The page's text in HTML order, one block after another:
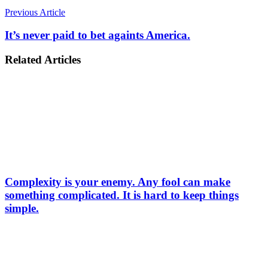
Previous Article
It’s never paid to bet againts America.
Related Articles
Complexity is your enemy. Any fool can make
something complicated. It is hard to keep things
simple.